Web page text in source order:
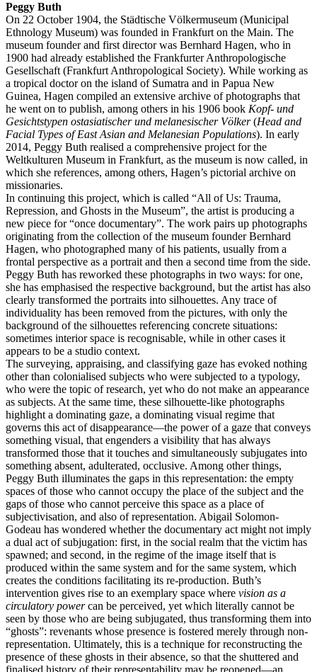
Peggy Buth
On 22 October 1904, the Städtische Völkermuseum (Municipal
Ethnology Museum) was founded in Frankfurt on the Main. The
museum founder and first director was Bernhard Hagen, who in
1900 had already established the Frankfurter Anthropologische
Gesellschaft (Frankfurt Anthropological Society). While working as
a tropical doctor on the island of Sumatra and in Papua New
Guinea, Hagen compiled an extensive archive of photographs that
he went on to publish, among others in his 1906 book Kopf- und
Gesichtstypen ostasiatischer und melanesischer Völker(Head and
Facial Types of East Asian and Melanesian Populations). In early
2014, Peggy Buth realised a comprehensive project for the
Weltkulturen Museum in Frankfurt, as the museum is now called, in
which she references, among others, Hagen’s pictorial archive on
missionaries.
In continuing this project, which is called “All of Us: Trauma,
Repression, and Ghosts in the Museum”, the artist is producing a
new piece for “once documentary”. The work pairs up photographs
originating from the collection of the museum founder Bernhard
Hagen, who photographed many of his patients, usually from a
frontal perspective as a portrait and then a second time from the side.
Peggy Buth has reworked these photographs in two ways: for one,
she has emphasised the respective background, but the artist has also
clearly transformed the portraits into silhouettes. Any trace of
individuality has been removed from the pictures, with only the
background of the silhouettes referencing concrete situations:
sometimes interior space is recognisable, while in other cases it
appears to be a studio context.
The surveying, appraising, and classifying gaze has evoked nothing
other than colonialised subjects who were subjected to a typology,
who were the topic of research, yet who do not make an appearance
as subjects. At the same time, these silhouette-like photographs
highlight a dominating gaze, a dominating visual regime that
governs this act of disappearance—the power of a gaze that conveys
something visual, that engenders a visibility that has always
transformed those that it touches and simultaneously subjugates into
something absent, adulterated, occlusive. Among other things,
Peggy Buth illuminates the gaps in this representation: the empty
spaces of those who cannot occupy the place of the subject and the
gaps of those who cannot perceive this space as a place of
subjectivisation, and also of representation. Abigail Solomon-
Godeau has wondered whether the documentary act might not imply
a dual act of subjugation: first, in the social realm that the victim has
spawned; and second, in the regime of the image itself that is
produced within the same system and for the same system, which
creates the conditions facilitating its re-production. Buth’s
intervention gives rise to an exemplary space where vision as a
circulatory powercan be perceived, yet which literally cannot be
seen by those who are being subjugated, thus transforming them into
“ghosts”: revenants whose presence is fostered merely through non-
representation. Ultimately, this is a technique for reconstructing the
presence of these ghosts in their absence, so that the shuttered and